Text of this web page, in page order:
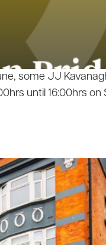
some JJ
until 16:00hrs